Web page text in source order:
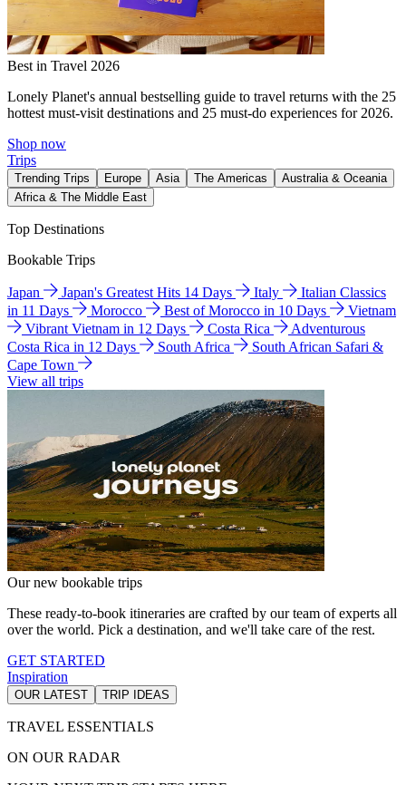
Best in Travel 2026
Lonely Planet's annual bestselling guide to travel returns with the 25
hottest must-visit destinations and 25 must-do experiences for 2026.
Shop now
Trips
Trending Trips Europe Asia The Americas
Australia & Oceania
Africa & The Middle East
Top Destinations
Bookable Trips
Japan Japan's Greatest Hits 14 Days Italy
Italian Classics
in 11 Days
Morocco Best of Morocco in 10 Days
Vietnam
Vibrant Vietnam in 12 Days
Costa Rica
Adventurous
Costa Rica in 12 Days
South Africa
South African Safari &
Cape Town
View all trips
Our new bookable trips
These ready-to-book itineraries are crafted by our team of experts all
over the world. Pick a destination, and we'll take care of the rest.
GET STARTED
Inspiration
OUR LATEST TRIP IDEAS
TRAVEL ESSENTIALS
ON OUR RADAR